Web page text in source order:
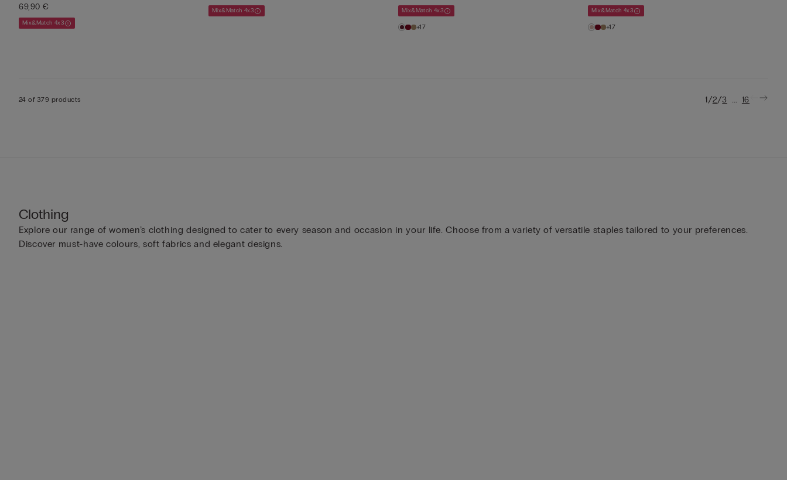
69,90 €
Mix&Match 4x3
Mix&Match 4x3 Mix&Match 4x3
+17
Mix&Match 4x3
+17
24 of 379 products 1/2/3 ... 16
Clothing
Explore our range of women’s clothing designed to cater to every season and occasion in your life. Choose from a variety of versatile staples tailored to your preferences.
Discover must-have colours, soft fabrics and elegant designs.